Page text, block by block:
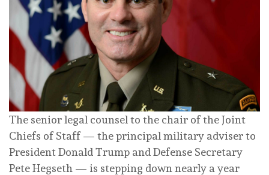
The senior legal counsel to the chair of the Joint
Chiefs of Staff — the principal military adviser to
President Donald Trump and Defense Secretary
Pete Hegseth — is stepping down nearly a year